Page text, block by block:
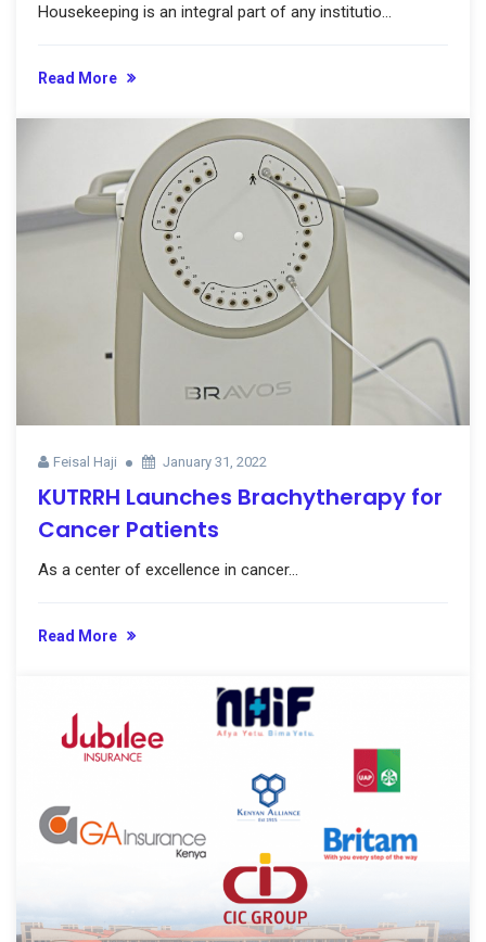
Housekeeping is an integral part of any institutio...
Read More
Feisal Haji January 31, 2022
KUTRRH Launches Brachytherapy for
Cancer Patients
As a center of excellence in cancer...
Read More